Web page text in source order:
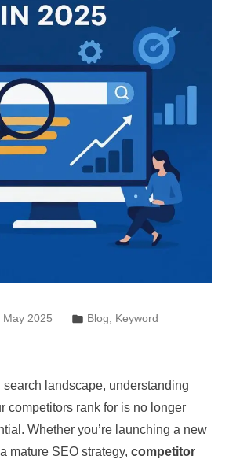
May 2025 Blog
Keyword
search landscape, understanding
competitors rank for is no longer
Whether you’re launching a new
mature SEO strategy,competitor